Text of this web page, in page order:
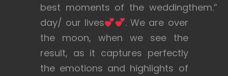
best moments of the wedding
day/ our lives
. We are over
the moon, when we see the
result, as it captures perfectly
the emotions and highlights of
them.”